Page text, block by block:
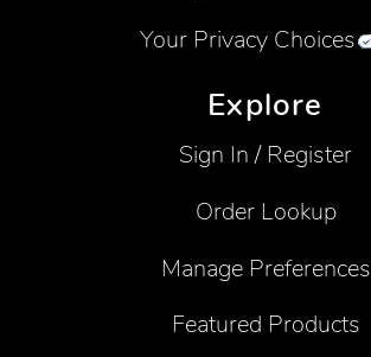
Your Privacy Choices
Explore
Sign In / Register
Order Lookup
Manage Preferences
Featured Products